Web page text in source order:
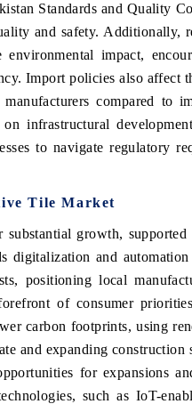
Standards and Quality
and safety. Additionally,
impact,
Import policies also affect
compared to
infrastructural
to navigate regulatory
Tile Market
substantial growth,
digitalization and
positioning local
of consumer
carbon footprints, using
and expanding
for expansions
such as IoT-